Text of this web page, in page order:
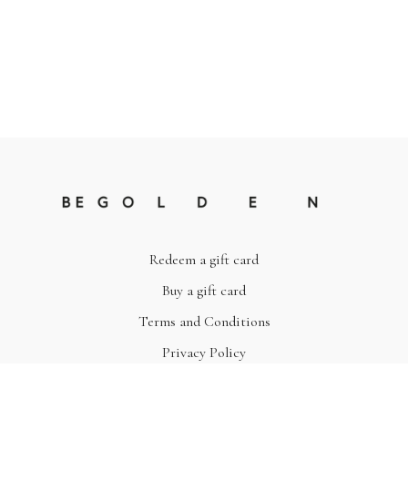
Redeem a gift card
Buy a gift card
Terms and Conditions
Privacy Policy